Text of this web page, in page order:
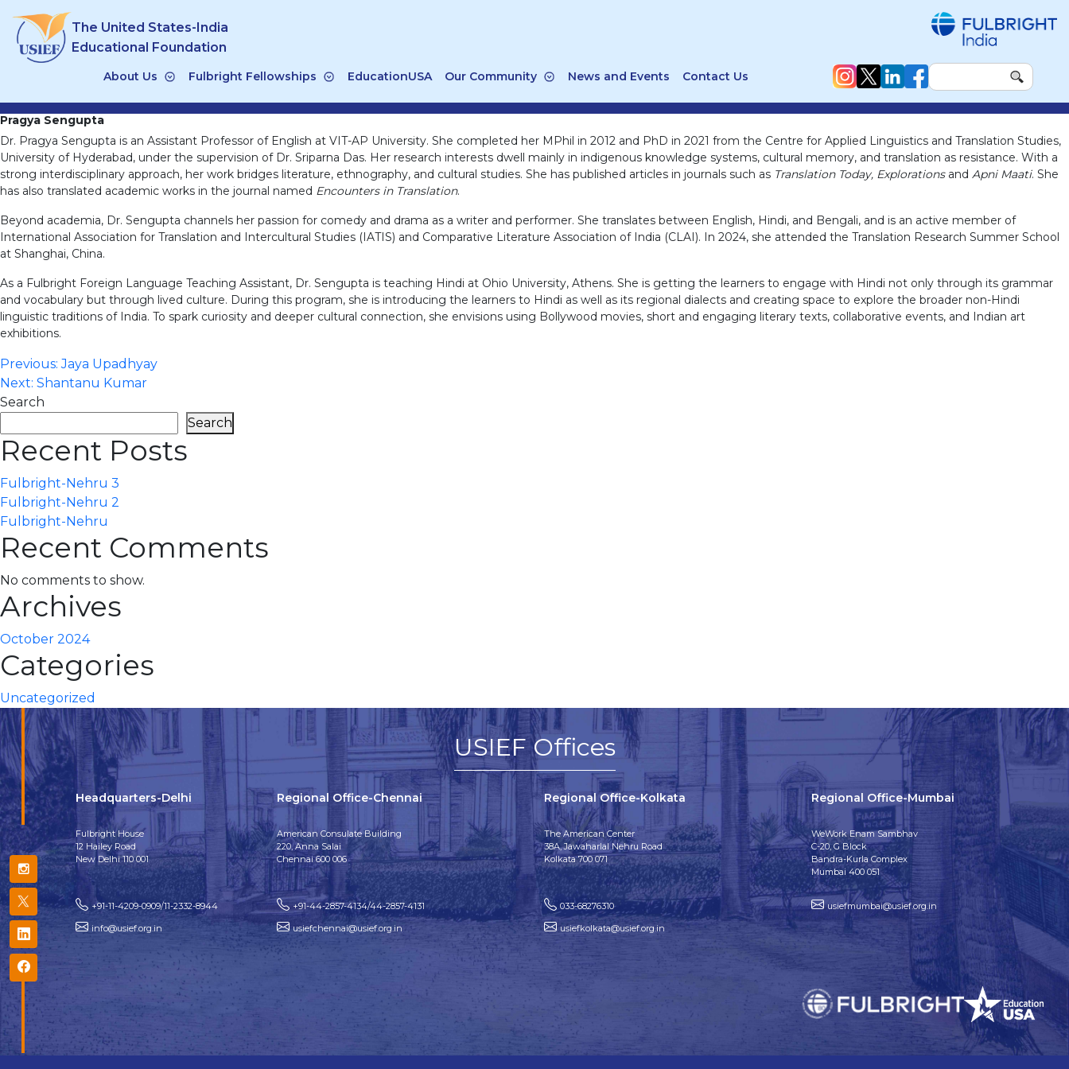
content
The United States-India
Educational Foundation
About Us Fulbright Fellowships EducationUSA Our Community News and Events Contact Us
Pragya Sengupta
Dr. Pragya Sengupta is an Assistant Professor of English at VIT-AP University. She completed her MPhil in 2012 and PhD in 2021 from the Centre for Applied Linguistics and Translation Studies,
University of Hyderabad, under the supervision of Dr. Sriparna Das. Her research interests dwell mainly in indigenous knowledge systems, cultural memory, and translation as resistance. With a
strong interdisciplinary approach, her work bridges literature, ethnography, and cultural studies. She has published articles in journals such as Translation Today, Explorationsand Apni Maati. She
has also translated academic works in the journal named Encounters in Translation.
Beyond academia, Dr. Sengupta channels her passion for comedy and drama as a writer and performer. She translates between English, Hindi, and Bengali, and is an active member of
International Association for Translation and Intercultural Studies (IATIS) and Comparative Literature Association of India (CLAI). In 2024, she attended the Translation Research Summer School
at Shanghai, China.
As a Fulbright Foreign Language Teaching Assistant, Dr. Sengupta is teaching Hindi at Ohio University, Athens. She is getting the learners to engage with Hindi not only through its grammar
and vocabulary but through lived culture. During this program, she is introducing the learners to Hindi as well as its regional dialects and creating space to explore the broader non-Hindi
linguistic traditions of India. To spark curiosity and deeper cultural connection, she envisions using Bollywood movies, short and engaging literary texts, collaborative events, and Indian art
exhibitions.
Post
navigation
Previous: Jaya Upadhyay
Next: Shantanu Kumar
Search
Search
Recent Posts
Fulbright-Nehru 3
Fulbright-Nehru 2
Fulbright-Nehru
Recent Comments
No comments to show.
Archives
October 2024
Categories
Uncategorized
USIEF Offices
Headquarters-Delhi
Fulbright House
12 Hailey Road
New Delhi 110 001
+91-11-4209-0909/11-2332-8944
info@usief.org.in
Regional Office-Chennai
American Consulate Building
220, Anna Salai
Chennai 600 006
+91-44-2857-4134/44-2857-4131
usiefchennai@usief.org.in
Regional Office-Kolkata
The American Center
38A, Jawaharlal Nehru Road
Kolkata 700 071
033-68276310
usiefkolkata@usief.org.in
Regional Office-Mumbai
WeWork Enam Sambhav
C-20, G Block
Bandra-Kurla Complex
Mumbai 400 051
usiefmumbai@usief.org.in